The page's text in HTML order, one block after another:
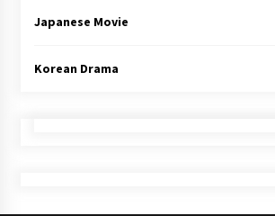
Japanese Movie
Korean Drama